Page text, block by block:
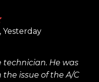
He was
issue of the A/C